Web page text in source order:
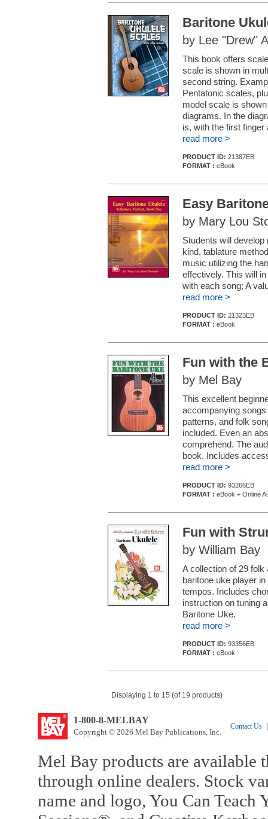
Baritone
by Lee "Drew"
This book offers
scale is shown in
second string.
Pentatonic scales,
model scale is
diagrams. In the
is, with the first finger
read more >
PRODUCT ID: 21387EB
FORMAT : eBook
Easy
by Mary Lou
Students will
kind, tablature
music utilizing the
effectively. This will
with each song; A
read more >
PRODUCT ID: 21323EB
FORMAT : eBook
Fun with the
by Mel Bay
This excellent
accompanying
patterns, and folk
included. Even an
comprehend. The
book. Includes
read more >
PRODUCT ID: 93266EB
FORMAT : eBook + Online
Fun with
by William Bay
A collection of 29
baritone uke player
tempos. Includes
instruction on tuning
Baritone Uke.
read more >
PRODUCT ID: 93356EB
FORMAT : eBook
Displaying 1 to 15 (of 19 products)
1-800-8-MELBAY
Copyright © 2026 Mel Bay Publications, Inc.
Contact Us
Mel Bay products are available
through online dealers. Stock
name and logo, You Can